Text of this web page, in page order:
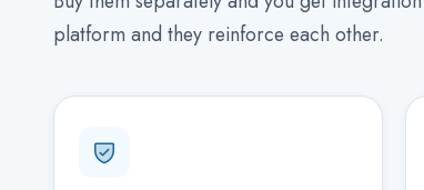
platform and they reinforce each other.